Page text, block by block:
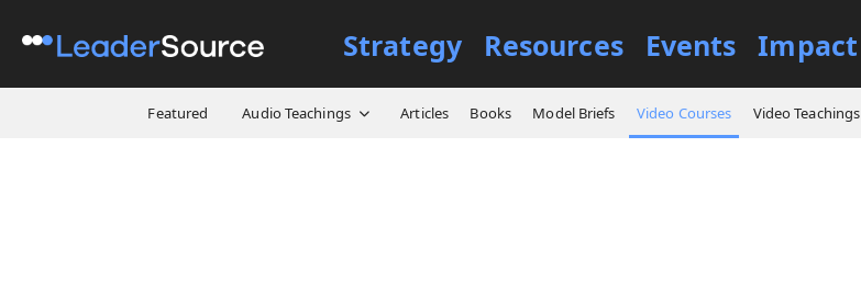
Strategy Resources Events Impact
Featured Audio Teachings Articles Books Model Briefs Video Courses Video Teachings
All Resources Video Courses Transformational Teaching ‒ Part 2